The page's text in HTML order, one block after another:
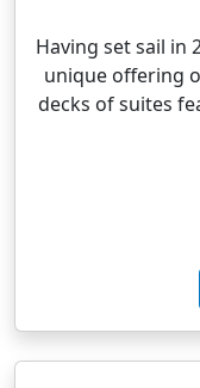
Having set sail in
unique offering
decks of suites